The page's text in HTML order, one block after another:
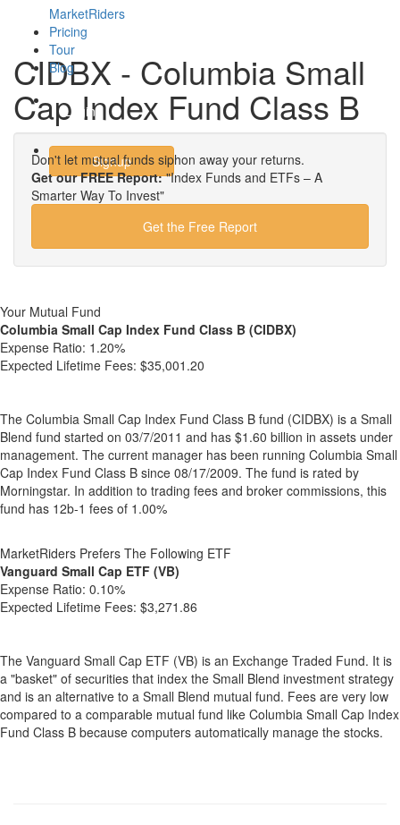
MarketRiders
Pricing
Tour
Blog
Login
Signup
CIDBX - Columbia Small
Cap Index Fund Class B
Don't let mutual funds siphon away your returns.
Get our FREE Report:"Index Funds and ETFs – A
Smarter Way To Invest"
Get the Free Report
Your Mutual Fund
Columbia Small Cap Index Fund Class B (CIDBX)
Expense Ratio: 1.20%
Expected Lifetime Fees: $35,001.20
The Columbia Small Cap Index Fund Class B fund (CIDBX) is a Small
Blend fund started on 03/7/2011 and has $1.60 billion in assets under
management. The current manager has been running Columbia Small
Cap Index Fund Class B since 08/17/2009. The fund is rated by
Morningstar. In addition to trading fees and broker commissions, this
fund has 12b-1 fees of 1.00%
MarketRiders Prefers The Following ETF
Vanguard Small Cap ETF (VB)
Expense Ratio: 0.10%
Expected Lifetime Fees: $3,271.86
The Vanguard Small Cap ETF (VB) is an Exchange Traded Fund. It is
a "basket" of securities that index the Small Blend investment strategy
and is an alternative to a Small Blend mutual fund. Fees are very low
compared to a comparable mutual fund like Columbia Small Cap Index
Fund Class B because computers automatically manage the stocks.